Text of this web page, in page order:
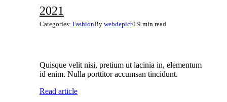
2021
Categories: FashionBy webdepict0.9 min read
Quisque velit nisi, pretium ut lacinia in, elementum
id enim. Nulla porttitor accumsan tincidunt.
Read article